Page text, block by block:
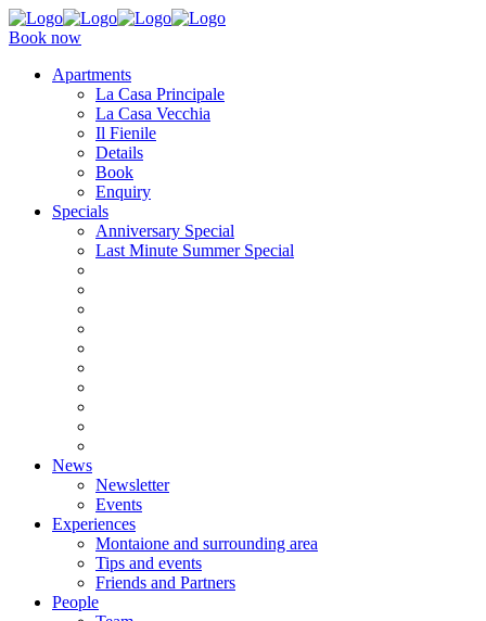
Book now
Apartments
La Casa Principale
La Casa Vecchia
Il Fienile
Details
Book
Enquiry
Specials
Anniversary Special
Last Minute Summer Special
News
Newsletter
Events
Experiences
Montaione and surrounding area
Tips and events
Friends and Partners
People